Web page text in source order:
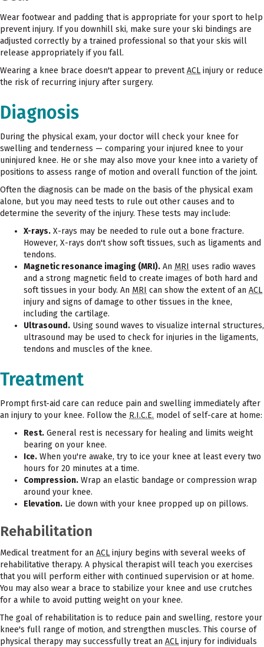
Wear footwear and padding that is appropriate for your sport to help
prevent injury. If you downhill ski, make sure your ski bindings are
adjusted correctly by a trained professional so that your skis will
release appropriately if you fall.
Wearing a knee brace doesn't appear to preventACL injury or reduce
the risk of recurring injury after surgery.
Diagnosis
During the physical exam, your doctor will check your knee for
swelling and tenderness — comparing your injured knee to your
uninjured knee. He or she may also move your knee into a variety of
positions to assess range of motion and overall function of the joint.
Often the diagnosis can be made on the basis of the physical exam
alone, but you may need tests to rule out other causes and to
determine the severity of the injury. These tests may include:
X-rays. X-rays may be needed to rule out a bone fracture.
However, X-rays don't show soft tissues, such as ligaments and
tendons.
Magnetic resonance imaging (MRI). An MRI uses radio waves
and a strong magnetic field to create images of both hard and
soft tissues in your body. An MRI can show the extent of an ACL
injury and signs of damage to other tissues in the knee,
including the cartilage.
Ultrasound. Using sound waves to visualize internal structures,
ultrasound may be used to check for injuries in the ligaments,
tendons and muscles of the knee.
Treatment
Prompt first-aid care can reduce pain and swelling immediately after
an injury to your knee. Follow the R.I.C.E. model of self-care at home:
Rest. General rest is necessary for healing and limits weight
bearing on your knee.
Ice. When you're awake, try to ice your knee at least every two
hours for 20 minutes at a time.
Compression. Wrap an elastic bandage or compression wrap
around your knee.
Elevation. Lie down with your knee propped up on pillows.
Rehabilitation
Medical treatment for an ACL injury begins with several weeks of
rehabilitative therapy. A physical therapist will teach you exercises
that you will perform either with continued supervision or at home.
You may also wear a brace to stabilize your knee and use crutches
for a while to avoid putting weight on your knee.
The goal of rehabilitation is to reduce pain and swelling, restore your
knee's full range of motion, and strengthen muscles. This course of
physical therapy may successfully treat an ACL injury for individuals